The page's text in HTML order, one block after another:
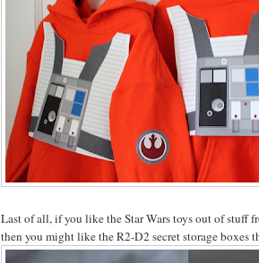
Last of all, if you like the Star Wars toys out of stuff
then you might like the R2-D2 secret storage boxes